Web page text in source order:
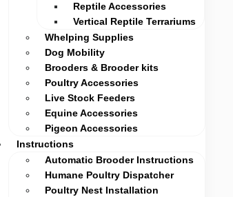
Reptile Accessories
Vertical Reptile Terrariums
Whelping Supplies
Dog Mobility
Brooders & Brooder kits
Poultry Accessories
Live Stock Feeders
Equine Accessories
Pigeon Accessories
Instructions
Automatic Brooder Instructions
Humane Poultry Dispatcher
Poultry Nest Installation